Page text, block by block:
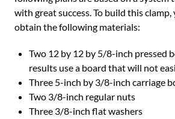
with great success. To build this
obtain the following materials:
Two 12 by 12 by 5/8-inch pressed
results use a board that will not
Three 5-inch by 3/8-inch carriage
Two 3/8-inch regular nuts
Three 3/8-inch flat washers